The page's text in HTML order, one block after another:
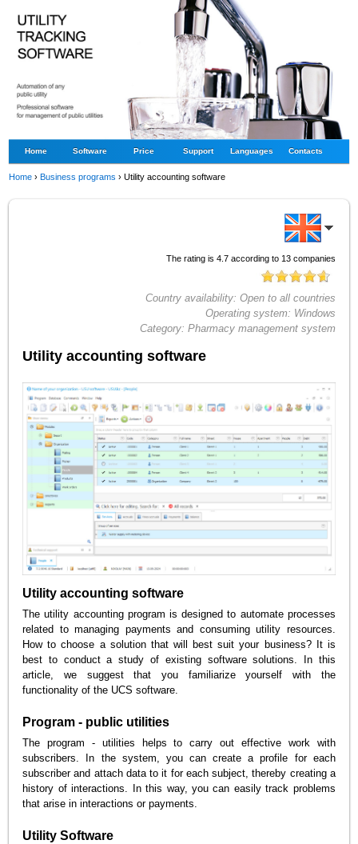
Home Software Price Support Languages Contacts
Home ›Business programs ›Utility accounting software
The rating is 4.7according to 13companies
Country availability: Open to all countries
Operating system: Windows
Category: Pharmacy management system
Utility accounting software
Utility accounting software
The utility accounting program is designed to automate processes
related to managing payments and consuming utility resources.
How to choose a solution that will best suit your business? It is
best to conduct a study of existing software solutions. In this
article, we suggest that you familiarize yourself with the
functionality of the UCS software.
Program - public utilities
The program - utilities helps to carry out effective work with
subscribers. In the system, you can create a profile for each
subscriber and attach data to it for each subject, thereby creating a
history of interactions. In this way, you can easily track problems
that arise in interactions or payments.
Utility Software